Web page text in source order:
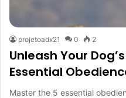
projetoadx21 0 2
Unleash Your
Essential
Master the 5 essential